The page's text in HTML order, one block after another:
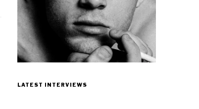
LATEST INTERVIEWS